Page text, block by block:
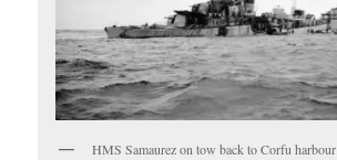
HMS Samaurez on tow back to Corfu harbour